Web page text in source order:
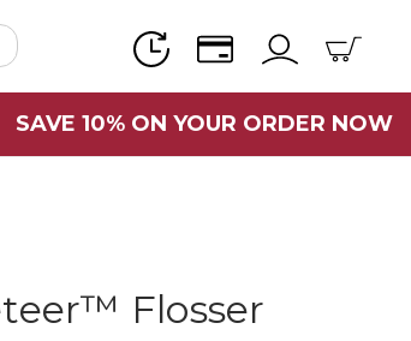
SAVE 10% ON YOUR ORDER NOW
Flosser